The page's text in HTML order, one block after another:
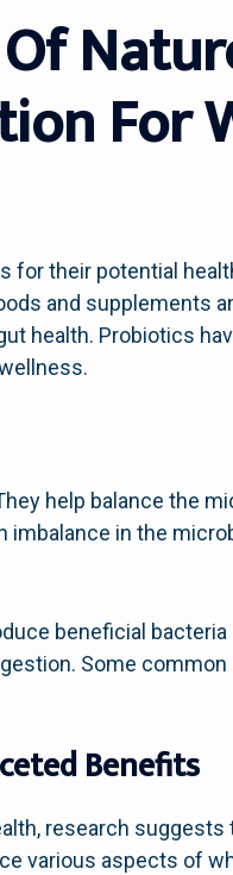
For
for their potential
and supplements
health. Probiotics
help balance the
in the
beneficial
Some
Benefits
research
various aspects of